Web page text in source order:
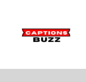
content